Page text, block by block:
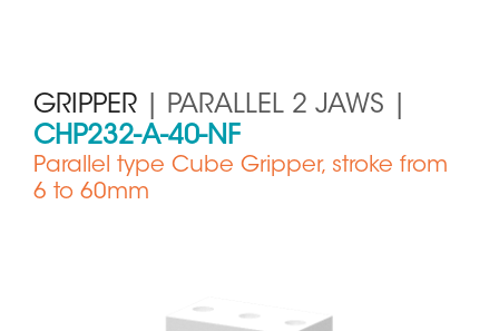
GRIPPER | PARALLEL 2 JAWS |
CHP232-A-40-NF
Parallel type Cube Gripper, stroke from
6 to 60mm